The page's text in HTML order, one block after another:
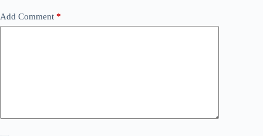
Add Comment *